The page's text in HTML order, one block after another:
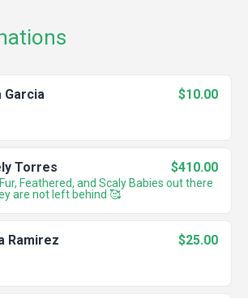
Garcia $10.00
Torres $410.00
Feathered, and Scaly Babies out there
are not left behind 🥰
Ramirez $25.00